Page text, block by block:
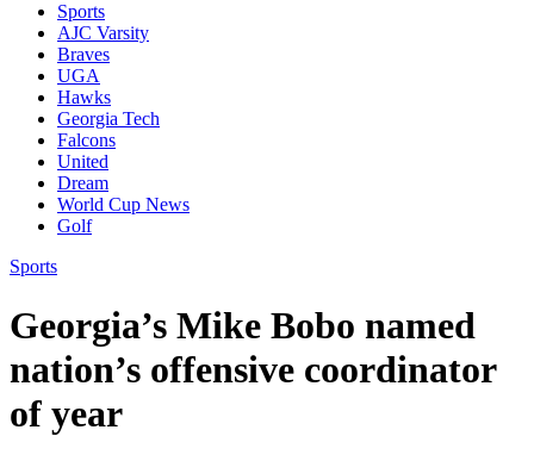
Sports
AJC Varsity
Braves
UGA
Hawks
Georgia Tech
Falcons
United
Dream
World Cup News
Golf
Sports
Georgia’s Mike Bobo named
nation’s offensive coordinator
of year